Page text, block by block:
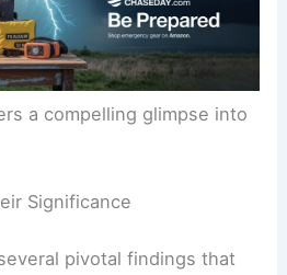
a compelling glimpse into